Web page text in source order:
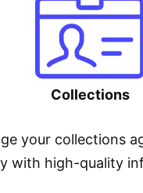
Collections
your collections
with high-quality